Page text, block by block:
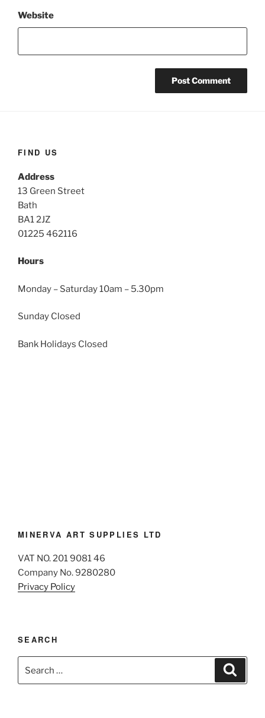
Website
FIND US
Address
13 Green Street
Bath
BA1 2JZ
01225 462116
Hours
Monday – Saturday 10am – 5.30pm
Sunday Closed
Bank Holidays Closed
MINERVA ART SUPPLIES LTD
VAT NO. 201 9081 46
Company No. 9280280
Privacy Policy
SEARCH